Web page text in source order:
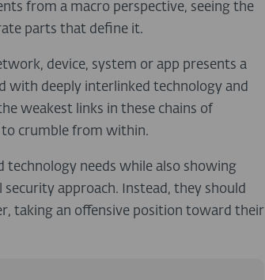
from a macro perspective, seeing the
parts that define it.
device, system or app presents a
with deeply interlinked technology and
weakest links in these chains of
to crumble from within.
technology needs while also showing
approach. Instead, they should
taking an offensive position toward their